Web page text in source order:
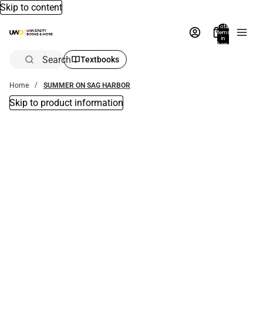
Skip to content
Total
items
in
bag:
Search Textbooks
Home SUMMER ON SAG HARBOR
Skip to product information